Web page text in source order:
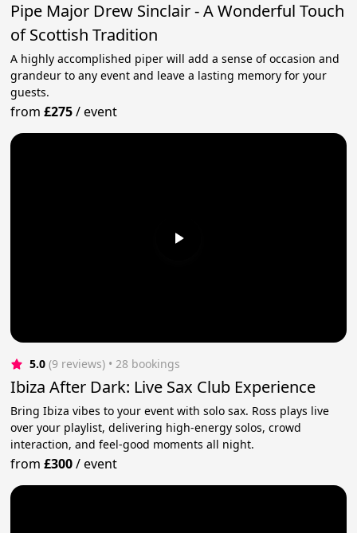
Pipe Major Drew Sinclair - A Wonderful Touch
of Scottish Tradition
A highly accomplished piper will add a sense of occasion and
grandeur to any event and leave a lasting memory for your
guests.
from£275/event
5.0 (9 reviews) • 28 bookings
Ibiza After Dark: Live Sax Club Experience
Bring Ibiza vibes to your event with solo sax. Ross plays live
over your playlist, delivering high-energy solos, crowd
interaction, and feel-good moments all night.
from£300/event